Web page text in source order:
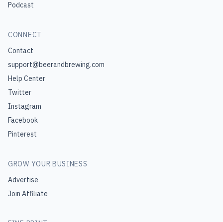
Podcast
CONNECT
Contact
support@beerandbrewing.com
Help Center
Twitter
Instagram
Facebook
Pinterest
GROW YOUR BUSINESS
Advertise
Join Affiliate